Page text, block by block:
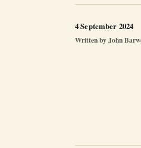
Written byJohn
4 September 2024